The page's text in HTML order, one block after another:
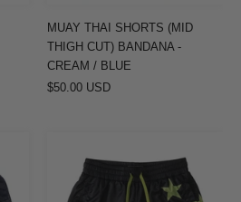
CREAM
/
MUAY THAI SHORTS (MID
THIGH CUT) BANDANA -
CREAM / BLUE
$50.00 USD
THAI
SHORTS